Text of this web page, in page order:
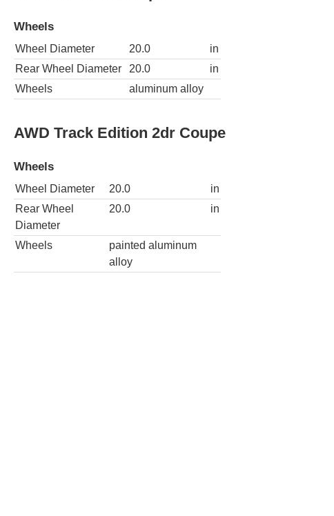
Wheels
Wheel Diameter 20.0
in
Rear Wheel Diameter
20.0
in
Wheels
aluminum alloy
AWD Track Edition 2dr Coupe
Wheels
Wheel Diameter 20.0
in
Rear Wheel
Diameter
20.0 in
Wheels
painted aluminum
alloy